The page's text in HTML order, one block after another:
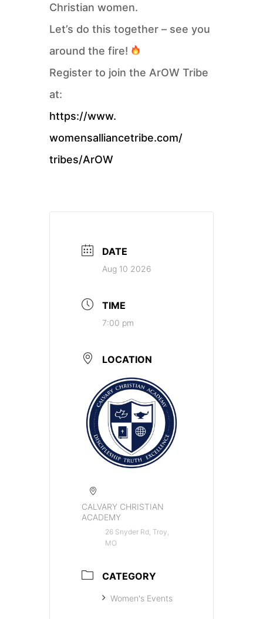
Christian women.
Let’s do this together – see you
around the fire!
Register to join the ArOW Tribe
at:
https://www.
womensalliancetribe.com/
tribes/ArOW
DATE
Aug 10 2026
TIME
7:00 pm
LOCATION
CALVARY CHRISTIAN
ACADEMY
26 Snyder Rd, Troy,
MO
CATEGORY
Women's Events